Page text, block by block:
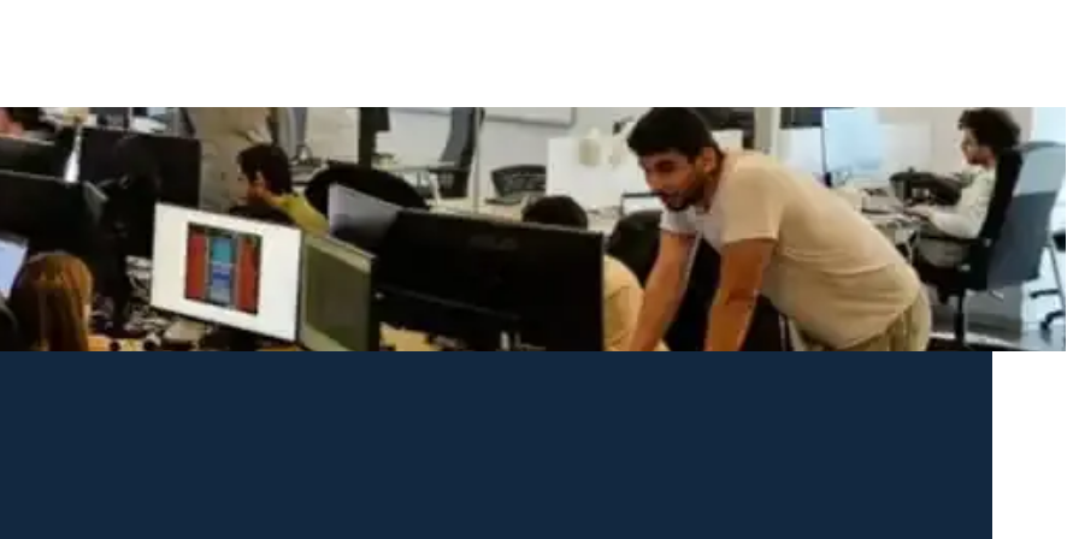
analyze site usage, and support our advertising. This policy explains every cookie we set and how to control your preferences.